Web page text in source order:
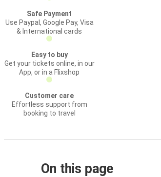
Safe Payment
Use Paypal, Google Pay, Visa
& International cards
Easy to buy
Get your tickets online, in our
App, or in a Flixshop
Customer care
Effortless support from
booking to travel
On this page